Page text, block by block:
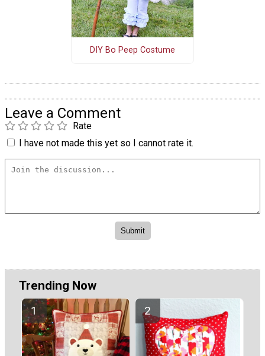
DIY Bo Peep Costume
Leave a Comment
Rate
I have not made this yet so I cannot rate it.
Trending Now